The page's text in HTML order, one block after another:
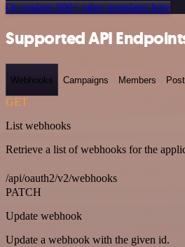
Or explore 800+ other templates here
Supported API
Webhooks Campaigns Members
GET
List webhooks
Retrieve a list of webhooks for the
/api/oauth2/v2/webhooks
PATCH
Update webhook
Update a webhook with the given id.